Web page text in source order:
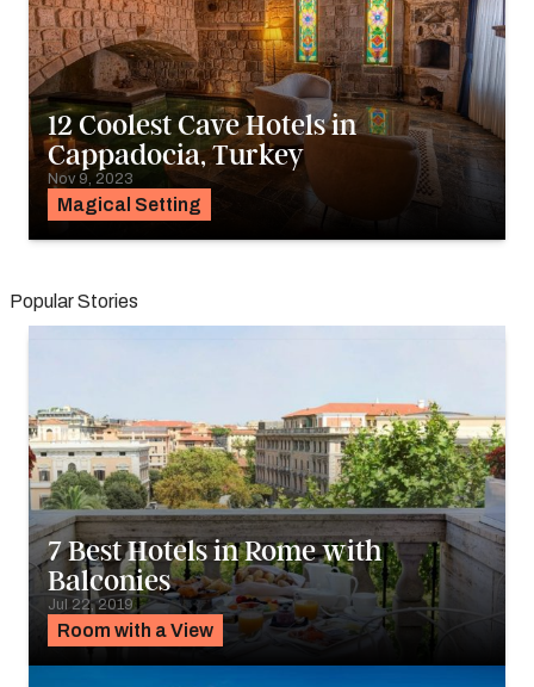
Magical Setting
12 Coolest Cave Hotels in
Cappadocia, Turkey
Nov 9, 2023
Popular Stories
Room with a View
7 Best Hotels in Rome with
Balconies
Jul 22, 2019